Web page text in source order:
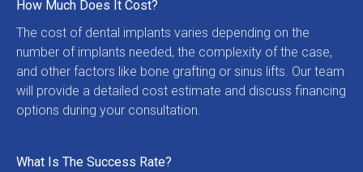
How Much Does It Cost?
The cost of dental implants varies depending on the
number of implants needed, the complexity of the case,
and other factors like bone grafting or sinus lifts. Our team
will provide a detailed cost estimate and discuss financing
options during your consultation.
What Is The Success Rate?